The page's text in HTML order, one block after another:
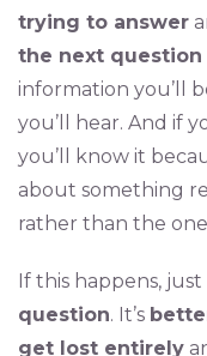
trying to answer
the next question
information you’ll
you’ll hear. And if
you’ll know it
about something
rather than the
If this happens, just
question. It’s
get lost entirely